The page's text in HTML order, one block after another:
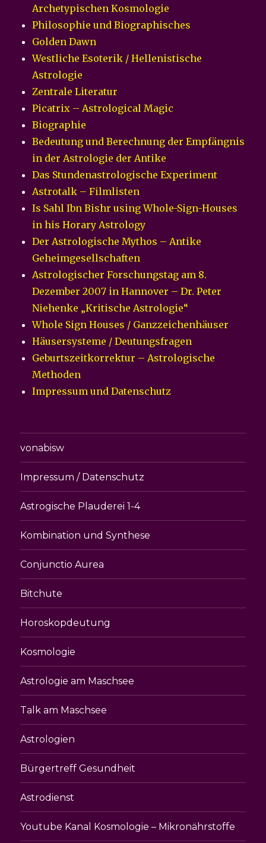
Archetypischen Kosmologie
Philosophie und Biographisches
Golden Dawn
Westliche Esoterik / Hellenistische
Astrologie
Zentrale Literatur
Picatrix – Astrological Magic
Biographie
Bedeutung und Berechnung der Empfängnis
in der Astrologie der Antike
Das Stundenastrologische Experiment
Astrotalk – Filmlisten
Is Sahl Ibn Bishr using Whole-Sign-Houses
in his Horary Astrology
Der Astrologische Mythos – Antike
Geheimgesellschaften
Astrologischer Forschungstag am 8.
Dezember 2007 in Hannover – Dr. Peter
Niehenke „Kritische Astrologie“
Whole Sign Houses / Ganzzeichenhäuser
Häusersysteme / Deutungsfragen
Geburtszeitkorrektur – Astrologische
Methoden
Impressum und Datenschutz
vonabisw
Impressum / Datenschutz
Astrogische Plauderei 1-4
Kombination und Synthese
Conjunctio Aurea
Bitchute
Horoskopdeutung
Kosmologie
Astrologie am Maschsee
Talk am Maschsee
Astrologien
Bürgertreff Gesundheit
Astrodienst
Youtube Kanal Kosmologie – Mikronährstoffe